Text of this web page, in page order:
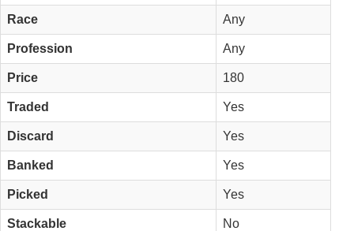
Race Any
Profession Any
Price 180
Traded Yes
Discard Yes
Banked Yes
Picked Yes
Stackable No